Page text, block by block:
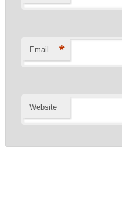
Email *
Website